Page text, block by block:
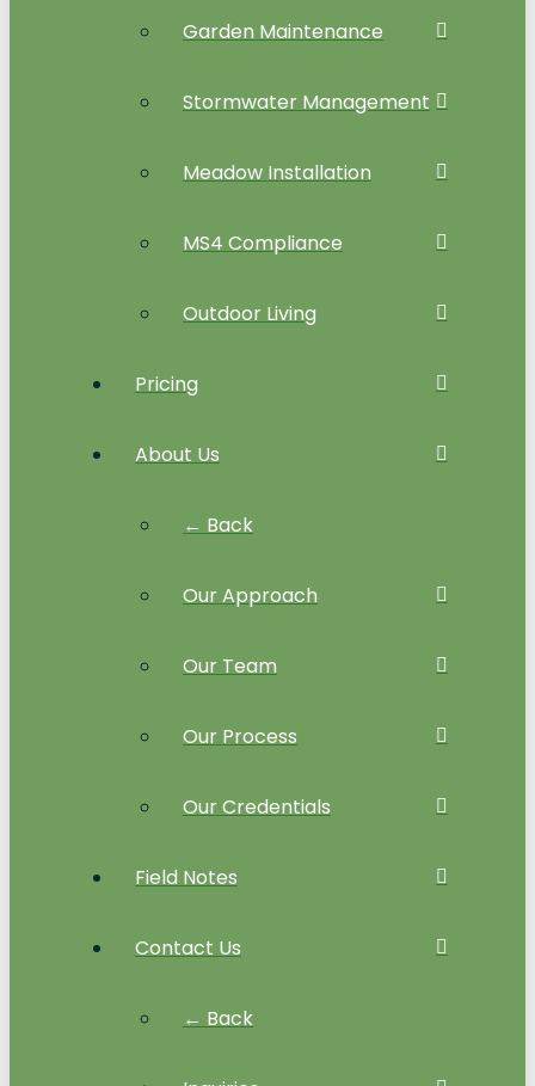
Garden Maintenance
Stormwater Management
Meadow Installation
MS4 Compliance
Outdoor Living
Pricing
About Us
← Back
Our Approach
Our Team
Our Process
Our Credentials
Field Notes
Contact Us
← Back